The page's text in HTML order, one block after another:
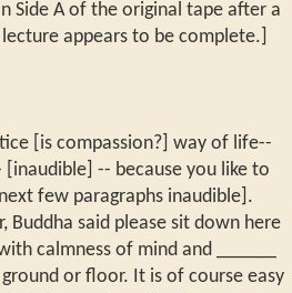
Side A of the original tape after a
appears to be complete.]
[is compassion?] way of life--
-- because you like to
few paragraphs inaudible].
Buddha said please sit down here
calmness of mind and ______
or floor. It is of course easy